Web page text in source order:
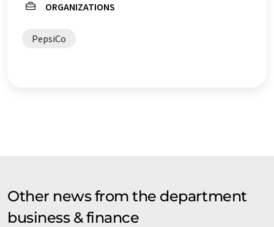
ORGANIZATIONS
PepsiCo
Other news from the department
business & finance